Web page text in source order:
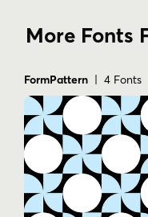
More Fonts
FormPattern | 4 Fonts